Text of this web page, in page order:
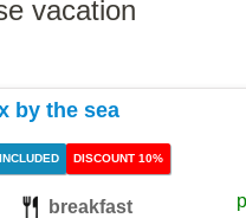
vacation
by the sea
DISCOUNT 10%
breakfast